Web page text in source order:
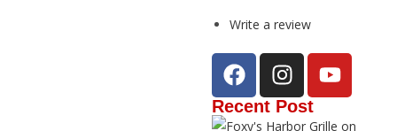
Write a review
Recent Post